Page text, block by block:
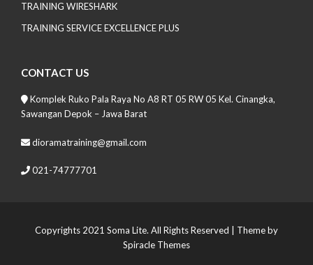
TRAINING WIRESHARK
TRAINING SERVICE EXCELLENCE PLUS
CONTACT US
Komplek Ruko Pala Raya No A8 RT 05 RW 05 Kel. Cinangka,
Sawangan Depok – Jawa Barat
dioramatraining@gmail.com
021-74777701
Copyrights 2021 Soma Lite. All Rights Reserved | Theme by
Spiracle Themes